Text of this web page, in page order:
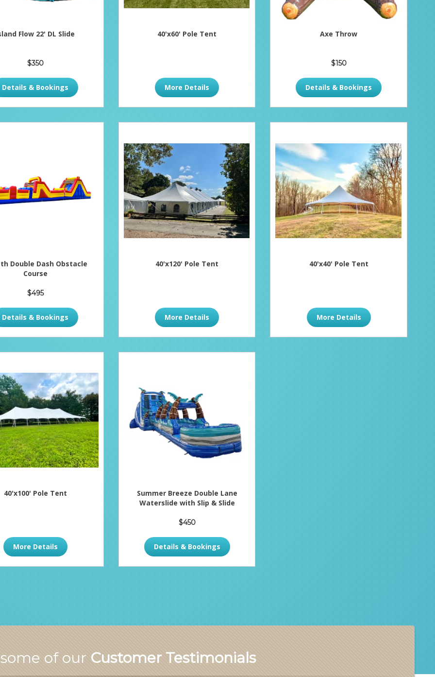
Flow 22' DL Slide
$350
Details & Bookings
40'x60' Pole Tent
More Details
Axe Throw
$150
Details & Bookings
Double Dash Obstacle
Course
$495
Details & Bookings
40'x120' Pole Tent
More Details
40'x40' Pole Tent
More Details
40'x100' Pole Tent
More Details
Summer Breeze Double Lane
Waterslide with Slip & Slide
$450
Details & Bookings
of our Customer Testimonials